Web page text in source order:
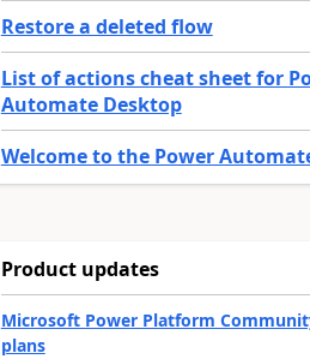
Restore a deleted flow
List of actions cheat sheet for
Automate Desktop
Welcome to the Power
Product updates
Microsoft Power Platform
plans